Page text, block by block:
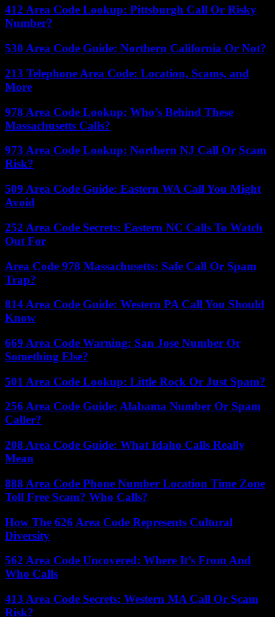
412 Area Code Lookup: Pittsburgh Call Or Risky
Number?
530 Area Code Guide: Northern California Or Not?
213 Telephone Area Code: Location, Scams, and
More
978 Area Code Lookup: Who’s Behind These
Massachusetts Calls?
973 Area Code Lookup: Northern NJ Call Or Scam
Risk?
509 Area Code Guide: Eastern WA Call You Might
Avoid
252 Area Code Secrets: Eastern NC Calls To Watch
Out For
Area Code 978 Massachusetts: Safe Call Or Spam
Trap?
814 Area Code Guide: Western PA Call You Should
Know
669 Area Code Warning: San Jose Number Or
Something Else?
501 Area Code Lookup: Little Rock Or Just Spam?
256 Area Code Guide: Alabama Number Or Spam
Caller?
208 Area Code Guide: What Idaho Calls Really
Mean
888 Area Code Phone Number Location Time Zone
Toll Free Scam? Who Calls?
How The 626 Area Code Represents Cultural
Diversity
562 Area Code Uncovered: Where It’s From And
Who Calls
413 Area Code Secrets: Western MA Call Or Scam
Risk?